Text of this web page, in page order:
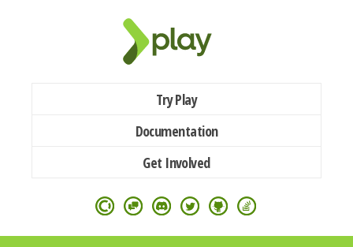
Try Play
Documentation
Get Involved